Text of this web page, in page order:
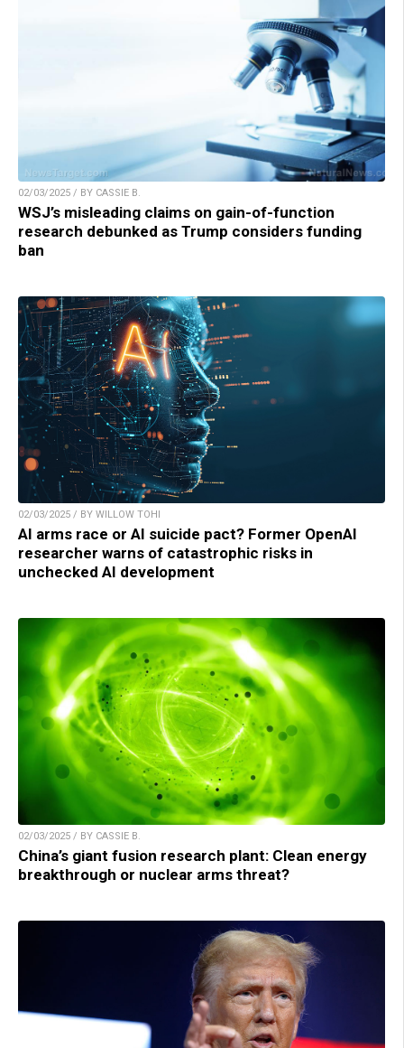
02/03/2025 / BY CASSIE B.
WSJ’s misleading claims on gain-of-function
research debunked as Trump considers funding
ban
02/03/2025 / BY WILLOW TOHI
AI arms race or AI suicide pact? Former OpenAI
researcher warns of catastrophic risks in
unchecked AI development
02/03/2025 / BY CASSIE B.
China’s giant fusion research plant: Clean energy
breakthrough or nuclear arms threat?